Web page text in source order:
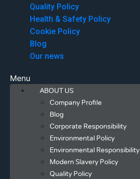
Quality Policy
Health & Safety Policy
Cookie Policy
Blog
Our news
Menu
ABOUT US
Company Profile
Blog
Corporate Responsibility
Environmental Policy
Environmental Responsibility
Modern Slavery Policy
Quality Policy